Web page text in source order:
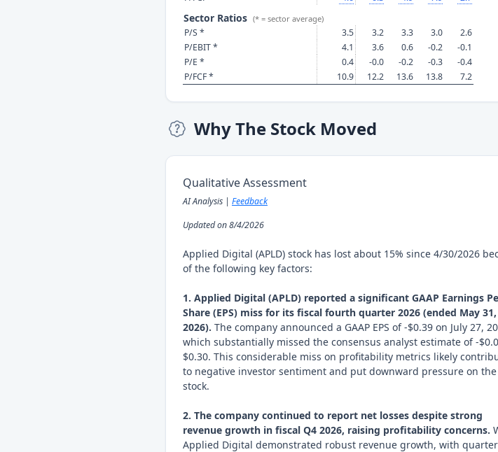
Sector Ratios (* = sector average)
P/S * 3.5 3.2 3.3 3.0
2.6
P/EBIT *
4.1 3.6 0.6 -0.2
-0.1
P/E *
0.4 -0.0 -0.2 -0.3
-0.4
P/FCF *
10.9 12.2 13.6 13.8 7.2
Why The Stock Moved
Qualitative Assessment
AI Analysis | Feedback
Updated on 8/4/2026
Applied Digital (APLD) stock has lost about 15% since 4/30/2026
of the following key factors:
1. Applied Digital (APLD) reported a significant GAAP Earnings
Share (EPS) miss for its fiscal fourth quarter 2026 (ended May 31,
2026). The company announced a GAAP EPS of -$0.39 on July 27,
which substantially missed the consensus analyst estimate of -
$0.30. This considerable miss on profitability metrics likely
to negative investor sentiment and put downward pressure on the
stock.
2. The company continued to report net losses despite strong
revenue growth in fiscal Q4 2026, raising profitability concerns.
Applied Digital demonstrated robust revenue growth, with